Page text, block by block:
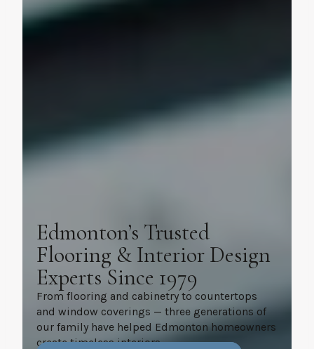
Edmonton’s Trusted
Flooring & Interior Design
Experts Since 1979
From flooring and cabinetry to countertops
and window coverings — three generations of
our family have helped Edmonton homeowners
create timeless interiors.